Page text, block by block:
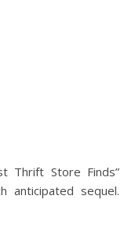
anticipated sequel.